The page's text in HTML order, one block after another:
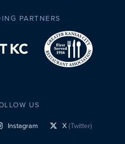
PARTNERS
US
Instagram
profile link X(Twitter)
social profile link